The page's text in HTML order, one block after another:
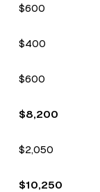
$600
$400
$600
$8,200
$2,050
$10,250